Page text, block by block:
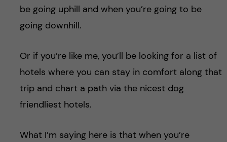
be going uphill and when you’re going to be
going downhill.
Or if you’re like me, you’ll be looking for a list of
hotels where you can stay in comfort along that
trip and chart a path via the nicest dog
friendliest hotels.
What I’m saying here is that when you’re